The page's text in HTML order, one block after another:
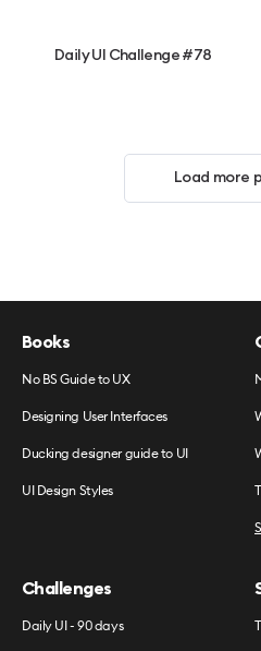
Daily UI Challenge #78
Load more
Books
No BS Guide to UX
Designing User Interfaces
Ducking designer guide to UI
UI Design Styles
Challenges
Daily UI - 90 days